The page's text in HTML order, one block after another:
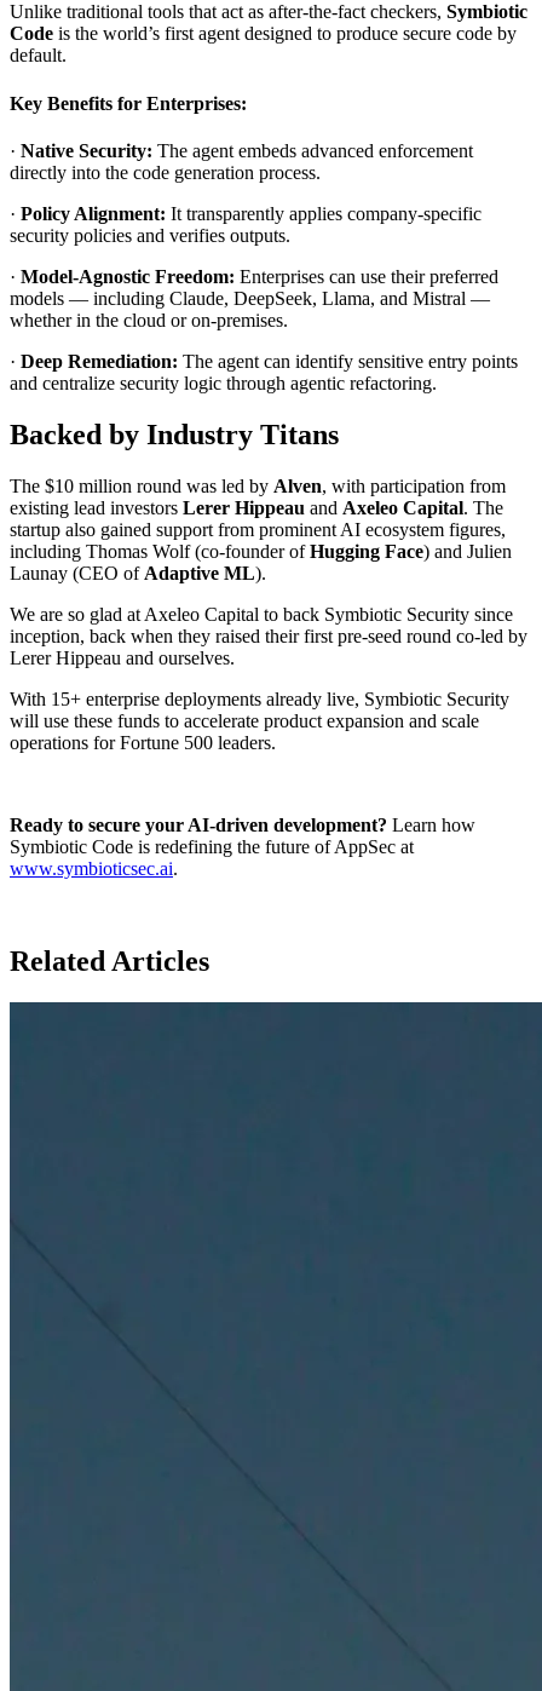
Unlike traditional tools that act as after-the-fact checkers, Symbiotic
Code is the world’s first agent designed to produce secure code by
default.
Key Benefits for Enterprises:
· Native Security: The agent embeds advanced enforcement
directly into the code generation process.
· Policy Alignment: It transparently applies company-specific
security policies and verifies outputs.
· Model-Agnostic Freedom: Enterprises can use their preferred
models — including Claude, DeepSeek, Llama, and Mistral —
whether in the cloud or on-premises.
· Deep Remediation: The agent can identify sensitive entry points
and centralize security logic through agentic refactoring.
Backed by Industry Titans
The $10 million round was led by Alven, with participation from
existing lead investors Lerer Hippeau and Axeleo Capital. The
startup also gained support from prominent AI ecosystem figures,
including Thomas Wolf (co-founder ofHugging Face) and Julien
Launay (CEO of Adaptive ML).
We are so glad at Axeleo Capital to back Symbiotic Security since
inception, back when they raised their first pre-seed round co-led by
Lerer Hippeau and ourselves.
With 15+ enterprise deployments already live, Symbiotic Security
will use these funds to accelerate product expansion and scale
operations for Fortune 500 leaders.
Ready to secure your AI-driven development? Learn how
Symbiotic Code is redefining the future of AppSec at
www.symbioticsec.ai.
Related Articles